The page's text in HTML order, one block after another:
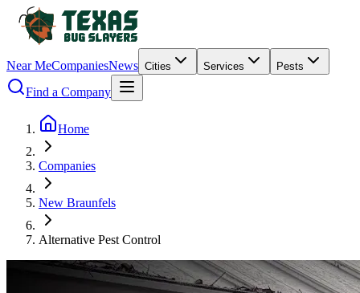
Near MeCompaniesNews Cities Services Pests
Find a Company
Home
Companies
New Braunfels
Alternative Pest Control